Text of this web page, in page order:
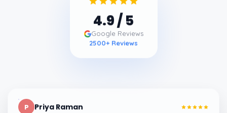
4.9/ 5
Google Reviews
2500+ Reviews
P Priya Raman